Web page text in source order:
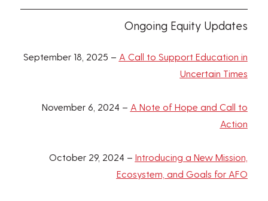
Ongoing Equity Updates
September 18, 2025 – A Call to Support Education in
Uncertain Times
November 6, 2024 – A Note of Hope and Call to
Action
October 29, 2024 – Introducing a New Mission,
Ecosystem, and Goals for AFO